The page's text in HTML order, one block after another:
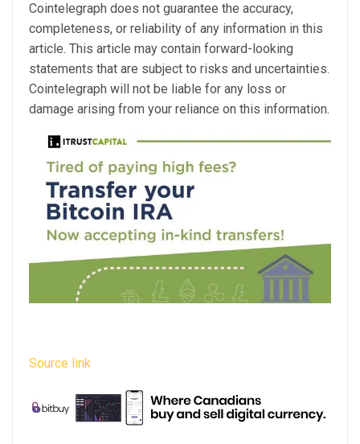
Cointelegraph does not guarantee the accuracy,
completeness, or reliability of any information in this
article. This article may contain forward-looking
statements that are subject to risks and uncertainties.
Cointelegraph will not be liable for any loss or
damage arising from your reliance on this information.
Source link